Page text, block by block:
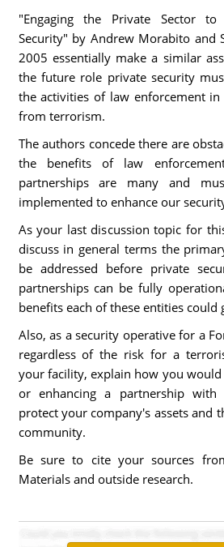
"Engaging the Private Sector to
Security" by Andrew Morabito and
2005 essentially make a similar
the future role private security
the activities of law enforcement
from terrorism.
The authors concede there are
the benefits of law
partnerships are many and
implemented to enhance our
As your last discussion topic for
discuss in general terms the
be addressed before private
partnerships can be fully
benefits each of these entities could
Also, as a security operative for a
regardless of the risk for a
your facility, explain how you
or enhancing a partnership
protect your company's assets and
community.
Be sure to cite your sources
Materials and outside research.